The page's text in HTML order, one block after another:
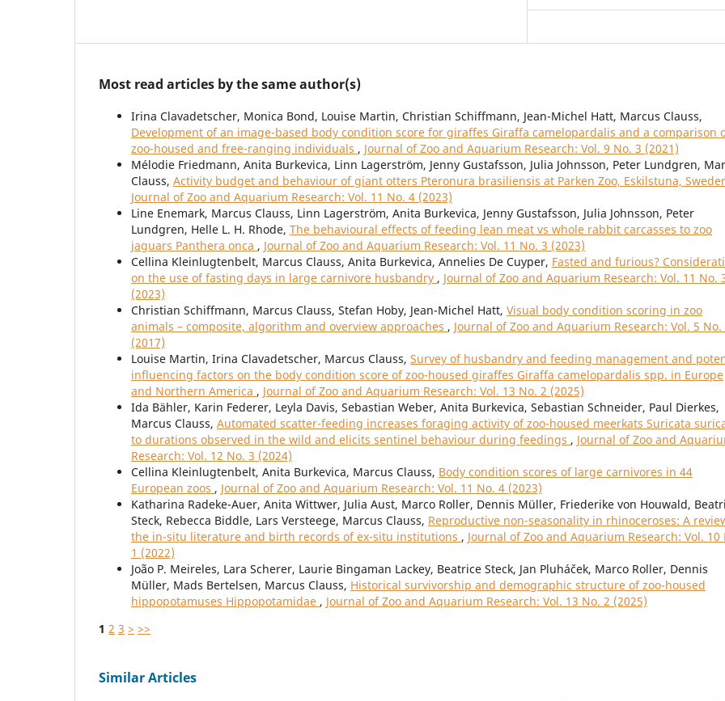
Most read articles by the same author(s)
Irina Clavadetscher, Monica Bond, Louise Martin, Christian Schiffmann, Jean-Michel Hatt, Marcus Clauss,
Development of an image-based body condition score for giraffes Giraffa camelopardalis and a comparison
zoo-housed and free-ranging individuals , Journal of Zoo and Aquarium Research: Vol. 9 No. 3 (2021)
Mélodie Friedmann, Anita Burkevica, Linn Lagerström, Jenny Gustafsson, Julia Johnsson, Peter Lundgren,
Clauss, Activity budget and behaviour of giant otters Pteronura brasiliensis at Parken Zoo, Eskilstuna,
Journal of Zoo and Aquarium Research: Vol. 11 No. 4 (2023)
Line Enemark, Marcus Clauss, Linn Lagerström, Anita Burkevica, Jenny Gustafsson, Julia Johnsson, Peter
Lundgren, Helle L. H. Rhode, The behavioural effects of feeding lean meat vs whole rabbit carcasses to zoo
jaguars Panthera onca , Journal of Zoo and Aquarium Research: Vol. 11 No. 3 (2023)
Cellina Kleinlugtenbelt, Marcus Clauss, Anita Burkevica, Annelies De Cuyper, Fasted and furious?
on the use of fasting days in large carnivore husbandry , Journal of Zoo and Aquarium Research: Vol. 11 No.
(2023)
Christian Schiffmann, Marcus Clauss, Stefan Hoby, Jean-Michel Hatt, Visual body condition scoring in zoo
animals – composite, algorithm and overview approaches , Journal of Zoo and Aquarium Research: Vol. 5 No.
(2017)
Louise Martin, Irina Clavadetscher, Marcus Clauss, Survey of husbandry and feeding management and
influencing factors on the body condition score of zoo-housed giraffes Giraffa camelopardalis spp. in Europe
and Northern America , Journal of Zoo and Aquarium Research: Vol. 13 No. 2 (2025)
Ida Bähler, Karin Federer, Leyla Davis, Sebastian Weber, Anita Burkevica, Sebastian Schneider, Paul Dierkes,
Marcus Clauss, Automated scatter-feeding increases foraging activity of zoo-housed meerkats Suricata
to durations observed in the wild and elicits sentinel behaviour during feedings , Journal of Zoo and
Research: Vol. 12 No. 3 (2024)
Cellina Kleinlugtenbelt, Anita Burkevica, Marcus Clauss, Body condition scores of large carnivores in 44
European zoos , Journal of Zoo and Aquarium Research: Vol. 11 No. 4 (2023)
Katharina Radeke-Auer, Anita Wittwer, Julia Aust, Marco Roller, Dennis Müller, Friederike von Houwald,
Steck, Rebecca Biddle, Lars Versteege, Marcus Clauss, Reproductive non-seasonality in rhinoceroses: A
the in-situ literature and birth records of ex-situ institutions , Journal of Zoo and Aquarium Research: Vol. 10
1 (2022)
João P. Meireles, Lara Scherer, Laurie Bingaman Lackey, Beatrice Steck, Jan Pluháček, Marco Roller, Dennis
Müller, Mads Bertelsen, Marcus Clauss, Historical survivorship and demographic structure of zoo-housed
hippopotamuses Hippopotamidae , Journal of Zoo and Aquarium Research: Vol. 13 No. 2 (2025)
1 2 3 > >>
Similar Articles